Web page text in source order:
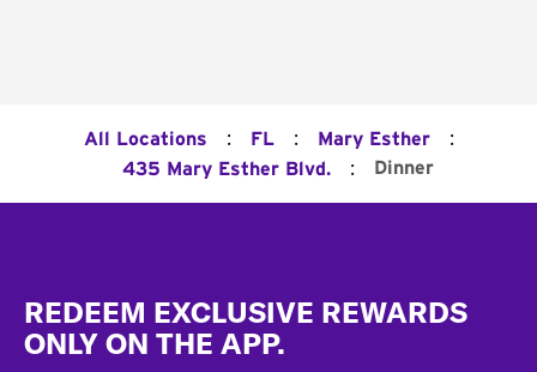
All Locations : FL : Mary Esther :
435 Mary Esther Blvd. : Dinner
REDEEM EXCLUSIVE REWARDS
ONLY ON THE APP.